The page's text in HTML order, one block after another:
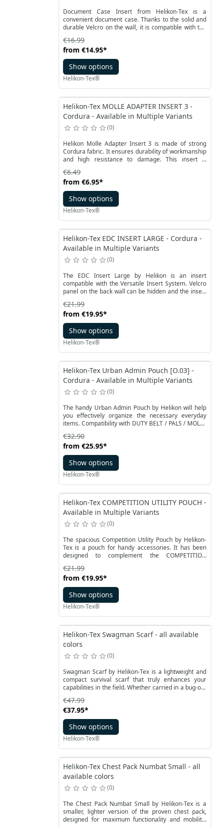
Document Case Insert from Helikon-Tex is a
convenient document case. Thanks to the solid and
durable Velcro on the wall, it is compatible with the
the case can also be worn separately, it does not
catch on other elements.
from €14.95*
€16.99
Show options
Helikon-Tex®
Helikon-Tex MOLLE ADAPTER INSERT 3 -
Cordura - Available in Multiple Variants
0
Helikon Molle Adapter Insert 3 is made of strong
Cordura fabric. It ensures durability of workmanship
and high resistance to damage. This insert is
you to attach accessories or pockets with MOLLE /
PALS system in the VIS.
from €6.95*
€6.49
Show options
Helikon-Tex®
Helikon-Tex EDC INSERT LARGE - Cordura -
Available in Multiple Variants
0
The EDC Insert Large by Helikon is an insert
compatible with the Versatile Insert System. Velcro
panel on the back wall can be hidden and the insert
provides perfect organization of everyday small
things in one place.
from €19.95*
€21.99
Show options
Helikon-Tex®
Helikon-Tex Urban Admin Pouch [O.03] -
Cordura - Available in Multiple Variants
0
The handy Urban Admin Pouch by Helikon will help
you effectively organize the necessary everyday
items. Compatibility with DUTY BELT / PALS / MOLLE
it to a regular belt. The whole is made of resistant
Cordura® material. The main compartment is
closed with two-way YKK zippers. An external velcro
pocket can accommodate a smartphone or an
external hard drive.
from €25.95*
€32.90
Show options
Helikon-Tex®
Helikon-Tex COMPETITION UTILITY POUCH -
Available in Multiple Variants
0
The spacious Competition Utility Pouch by Helikon-
Tex is a pouch for handy accessories. It has been
designed to complement the COMPETITION
has a MOLLE / PALS compatible strap system. This
ensures universal application. It can be mounted on
a belt with a maximum width of 50 mm. The product
is made of durable Cordura® 500D material.
from €19.95*
€21.99
Show options
Helikon-Tex®
Helikon-Tex Swagman Scarf - all available
colors
0
Swagman Scarf by Helikon-Tex is a lightweight and
compact survival scarf that truly enhances your
capabilities in the field. Whether carried in a bug-out
it takes up little space while providing a significant
margin of safety. It is equally valued in rescue
operations, where speed, functionality, and reliability
are crucial. This piece of equipment offers countless
configurations. It can serve as extra wind protection,
and when folded and worn around the neck, it
reinforces chest insulation and helps regulate body
temperature while on the move.
€37.95*
€47.99
Show options
Helikon-Tex®
Helikon-Tex Chest Pack Numbat Small - all
available colors
0
The Chest Pack Numbat Small by Helikon-Tex is a
smaller, lighter version of the proven chest pack,
designed for maximum functionality and mobility.